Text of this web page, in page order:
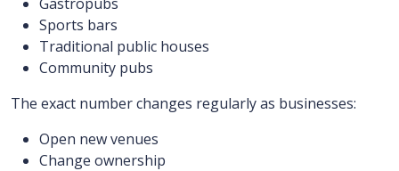
Sports bars
Traditional public houses
Community pubs
The exact number changes regularly as businesses:
Open new venues
Change ownership